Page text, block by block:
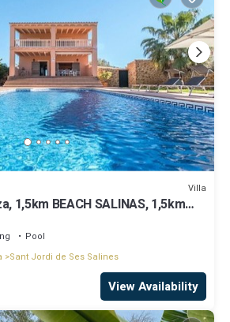
Villa
1,5km BEACH SALINAS, 1,5km
Pool
Sant Jordi de Ses Salines
View Availability